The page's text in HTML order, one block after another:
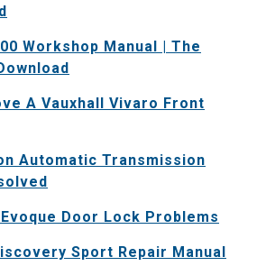
Workshop Manual | The
A Vauxhall Vivaro Front
Automatic Transmission
Door Lock Problems
Sport Repair Manual